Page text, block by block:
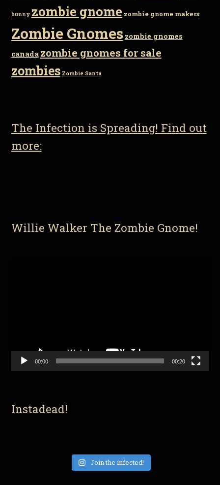
bunny zombie gnome zombie gnome makers
Zombie Gnomes zombie gnomes
canada zombie gnomes for sale
zombies Zombie Santa
The Infection is Spreading! Find out
more:
Willie Walker The Zombie Gnome!
00:00 00:20
Instadead!
Join the infected!